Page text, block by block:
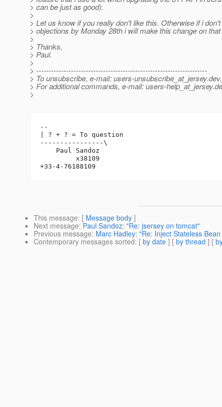
> can be just as good).
>
> Let us know if you really don't like this. Otherwise if i
> objections by Monday 28th i will make this change on that
>
> Thanks,
> Paul.
>
> ---------------------------------------------------------------------
> To unsubscribe, e-mail: users-unsubscribe_at_jersey.
> For additional commands, e-mail: users-help_at_jersey.
>
--
| ? + ? = To question
----------------\
    Paul Sandoz
         x38109
This message: [ Message body ]
Next message: Paul Sandoz: "Re: jsersey on tomcat"
Previous message: Marc Hadley: "Re: Inject Stateless
Contemporary messages sorted: [ by date ] [ by thread ] [